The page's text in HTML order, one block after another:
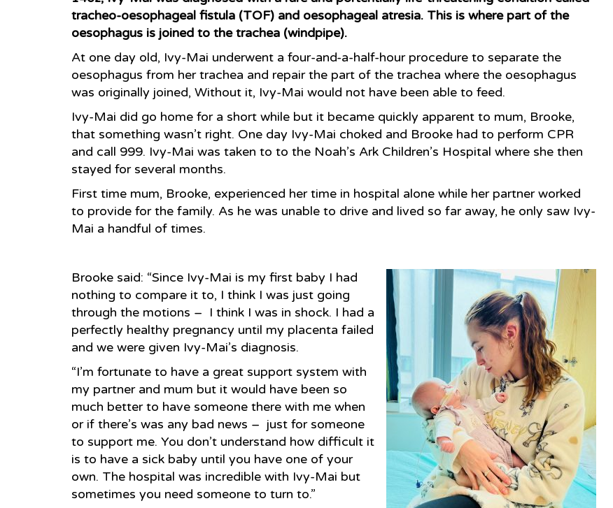
tracheo-oesophageal fistula (TOF) and oesophageal atresia. This is where part of the
oesophagus is joined to the trachea (windpipe).
At one day old, Ivy-Mai underwent a four-and-a-half-hour procedure to separate the
oesophagus from her trachea and repair the part of the trachea where the oesophagus
was originally joined, Without it, Ivy-Mai would not have been able to feed.
Ivy-Mai did go home for a short while but it became quickly apparent to mum, Brooke,
that something wasn’t right. One day Ivy-Mai choked and Brooke had to perform CPR
and call 999. Ivy-Mai was taken to to the Noah’s Ark Children’s Hospital where she then
stayed for several months.
First time mum, Brooke, experienced her time in hospital alone while her partner worked
to provide for the family. As he was unable to drive and lived so far away, he only saw Ivy-
Mai a handful of times.
Brooke said: “Since Ivy-Mai is my first baby I had
nothing to compare it to, I think I was just going
through the motions – I think I was in shock. I had a
perfectly healthy pregnancy until my placenta failed
and we were given Ivy-Mai’s diagnosis.
“I’m fortunate to have a great support system with
my partner and mum but it would have been so
much better to have someone there with me when
or if there’s was any bad news – just for someone
to support me. You don’t understand how difficult it
is to have a sick baby until you have one of your
own. The hospital was incredible with Ivy-Mai but
sometimes you need someone to turn to.”